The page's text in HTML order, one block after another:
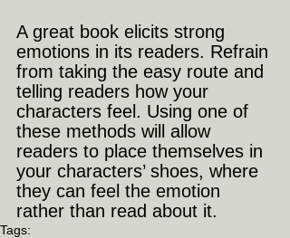
A great book elicits strong
emotions in its readers. Refrain
from taking the easy route and
telling readers how your
characters feel. Using one of
these methods will allow
readers to place themselves in
your characters’ shoes, where
they can feel the emotion
rather than read about it.
Tags: